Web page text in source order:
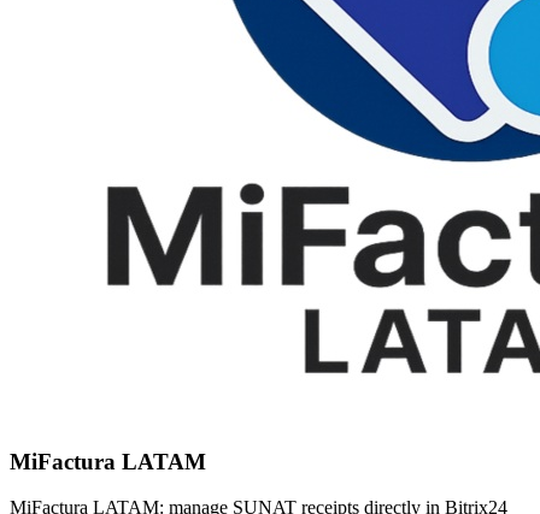
MiFactura LATAM
MiFactura LATAM: manage SUNAT receipts directly in Bitrix24